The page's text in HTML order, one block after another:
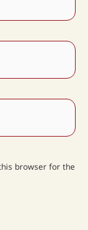
browser for the